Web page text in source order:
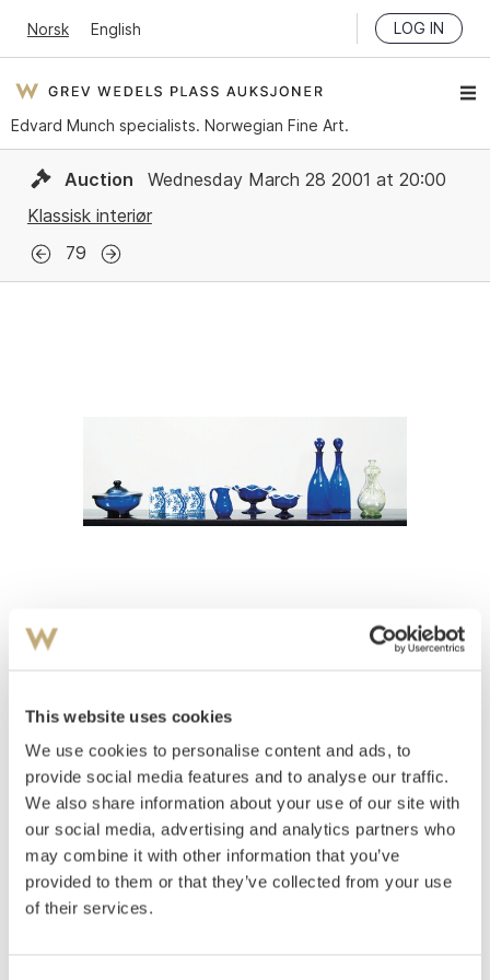
This website uses cookies
We use cookies to personalise content and ads, to
provide social media features and to analyse our traffic.
We also share information about your use of our site with
our social media, advertising and analytics partners who
may combine it with other information that you’ve
provided to them or that they’ve collected from your use
of their services.
Norsk English LOG IN
Edvard Munch specialists. Norwegian Fine Art.
Auction
Wednesday March 28 2001 at 20:00
Klassisk interiør
79
NOK 1,000–1,500
Auctioned Wednesday March 28 2001 at 20:00
Hammer priceNOK2,000